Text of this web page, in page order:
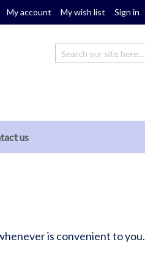
My account My wish list Sign in
us
is convenient to you.